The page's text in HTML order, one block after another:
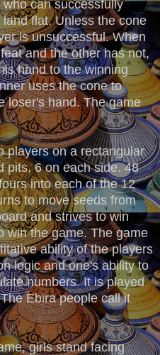
can successfully
flat. Unless the cone
is unsuccessful. When
and the other has not,
hand to the winning
uses the cone to
loser's hand. The game
players on a rectangular
pits, 6 on each side. 48
into each of the 12
to move seeds from
and strives to win
win the game. The game
ability of the players
logic and one's ability to
numbers. It is played
Ebira people call it
girls stand facing